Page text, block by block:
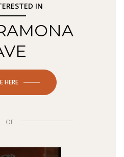
IN
HERE
or